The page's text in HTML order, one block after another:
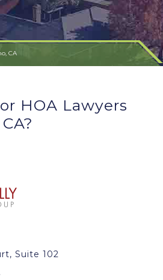
CA
HOA Lawyers
Suite 102